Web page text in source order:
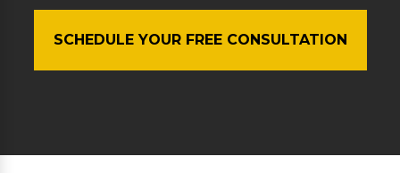
SCHEDULE YOUR FREE CONSULTATION